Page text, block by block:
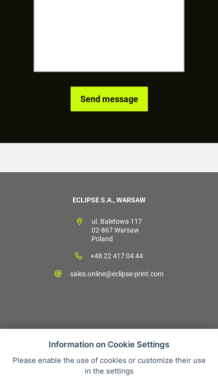
ECLIPSE S.A., WARSAW
ul. Baletowa 117
02-867 Warsaw
Poland
+48 22 417 04 44
sales.online@eclipse-print.com
Sales condition
Personal data protection
Information on Cookie Settings
Please enable the use of cookies or customize their use
in the settings